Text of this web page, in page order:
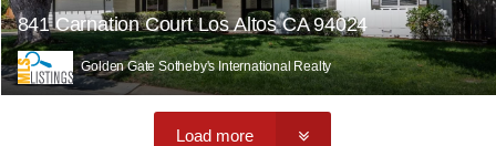
841 Carnation Court Los Altos CA 94024
Golden Gate Sotheby's International Realty
Load more